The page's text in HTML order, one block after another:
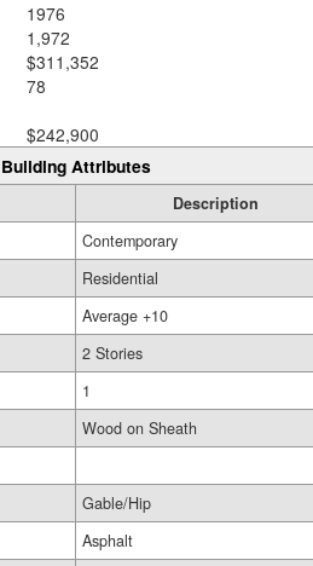
1976
1,972
$311,352
78
$242,900
Building Attributes
Description
Contemporary
Residential
Average +10
2 Stories
1
Wood on Sheath
Gable/Hip
Asphalt